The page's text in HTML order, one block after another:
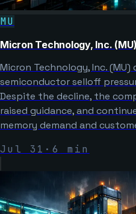
MU
Micron Technology, Inc.
Micron Technology, Inc.
semiconductor selloff
Despite the decline, the
raised guidance, and
memory demand and
Jul 31 · 6 min